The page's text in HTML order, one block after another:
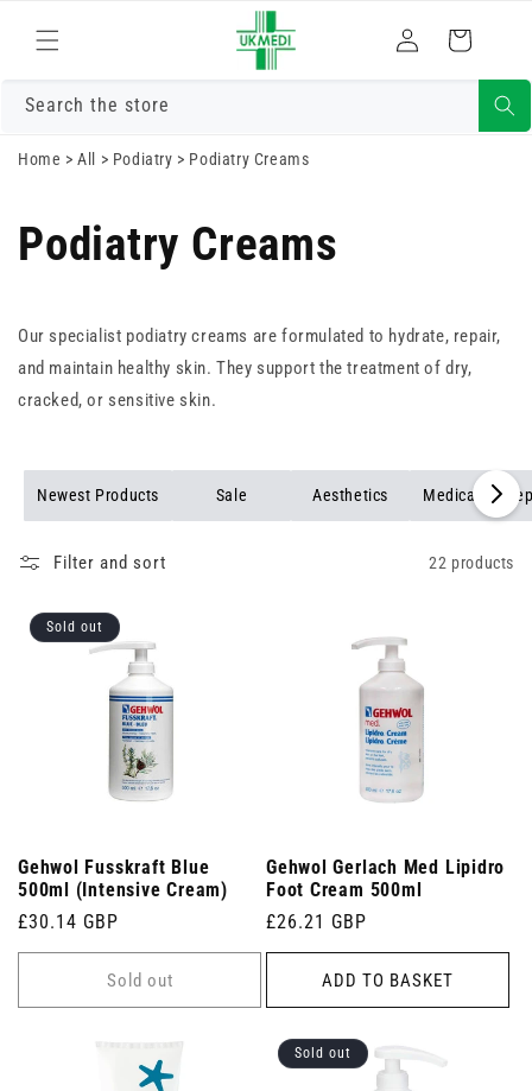
content
in
Cart
Search the store
Home >All > Podiatry > Podiatry Creams
Podiatry Creams
Our specialist podiatry creams are formulated to hydrate, repair,
and maintain healthy skin. They support the treatment of dry,
cracked, or sensitive skin.
Newest Products Sale Aesthetics Medical
Filter and sort 22 products
Sold out
Gehwol Fusskraft Blue
500ml (Intensive Cream)
Regular
price
£30.14 GBP
Sold out
Gehwol Gerlach Med Lipidro
Foot Cream 500ml
Regular
price
£26.21 GBP
ADD TO BASKET
Sold out